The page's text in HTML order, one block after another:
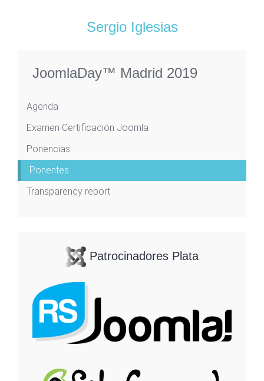
Sergio Iglesias
JoomlaDay™ Madrid 2019
Agenda
Examen Certificación Joomla
Ponencias
Ponentes
Transparency report
Patrocinadores Plata